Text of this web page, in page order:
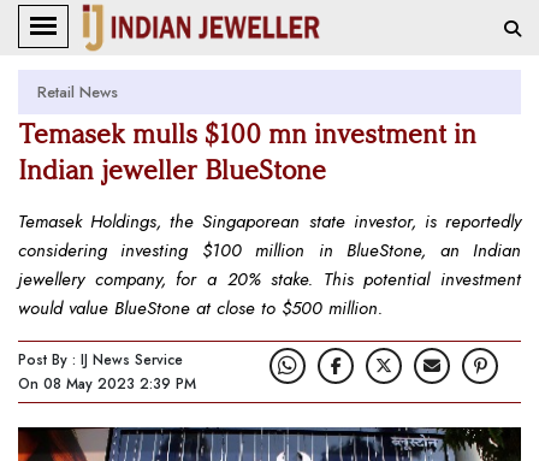
Retail News
Temasek mulls $100 mn investment in
Indian jeweller BlueStone
Temasek Holdings, the Singaporean state investor, is reportedly
considering investing $100 million in BlueStone, an Indian
jewellery company, for a 20% stake. This potential investment
would value BlueStone at close to $500 million.
Post By : IJ News Service
On 08 May 2023 2:39 PM